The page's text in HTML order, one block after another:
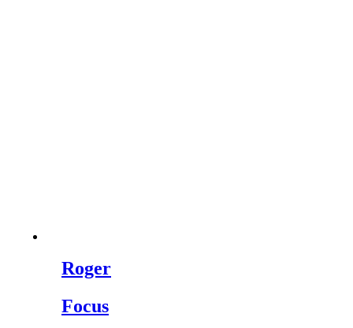
Roger
Focus